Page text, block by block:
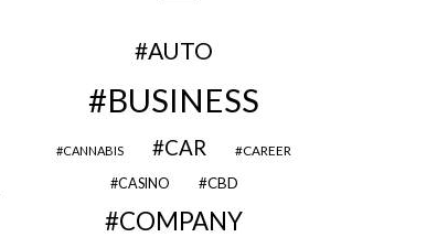
AUTO
BUSINESS
CANNABIS CAR CAREER
CASINO CBD
COMPANY